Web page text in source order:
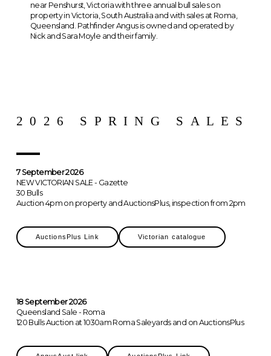
near Penshurst, Victoria with three annual bull sales on
property in Victoria, South Australia and with sales at Roma,
Queensland. Pathfinder Angus is owned and operated by
Nick and Sara Moyle and their family.
2026 SPRING SALES
7 September 2026
NEW VICTORIAN SALE - Gazette
30 Bulls
Auction 4pm on property and AuctionsPlus, inspection from 2pm
AuctionsPlus Link Victorian catalogue
18 September 2026
Queensland Sale - Roma
120 Bulls Auction at 1030am Roma Saleyards and on AuctionsPlus